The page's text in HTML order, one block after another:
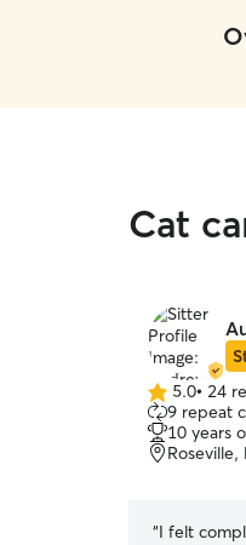
Cat
5.0
out
of
5
5.0• 24
9 repeat
10 years
“I felt